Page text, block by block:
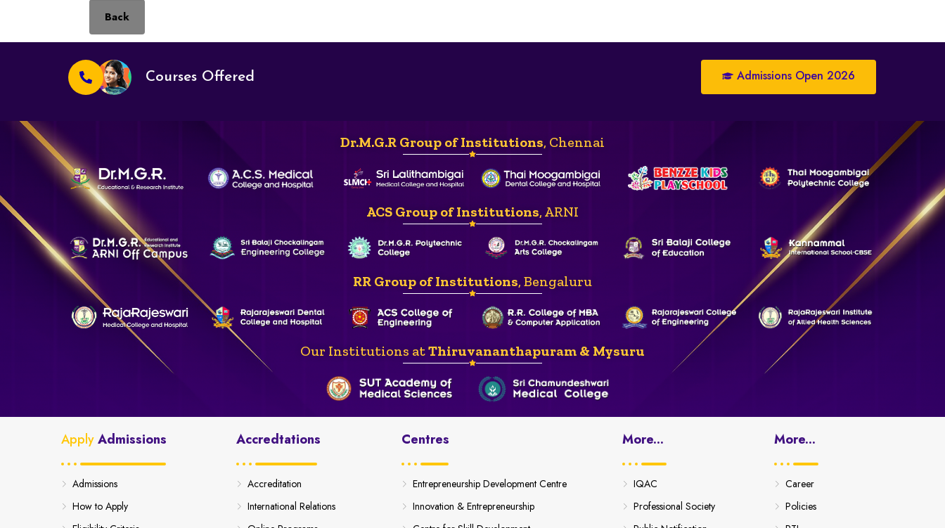
Back
Courses Offered Admissions Open 2026
Dr.M.G.R Group of Institutions, Chennai
ACS Group of Institutions, ARNI
RR Group of Institutions, Bengaluru
Our Institutions atThiruvananthapuram & Mysuru
ApplyAdmissions
Admissions
How to Apply
Accredtations
Accreditation
International Relations
Centres
Entrepreneurship Development Centre
Innovation & Entrepreneurship
More...
IQAC
Professional Society
More...
Career
Policies